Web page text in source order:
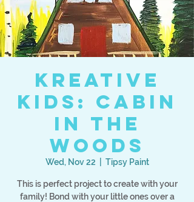
Kreative
Kids: Cabin
in the
Woods
Wed, Nov 22 Tipsy Paint
This is perfect project to create with your
family! Bond with your little ones over a